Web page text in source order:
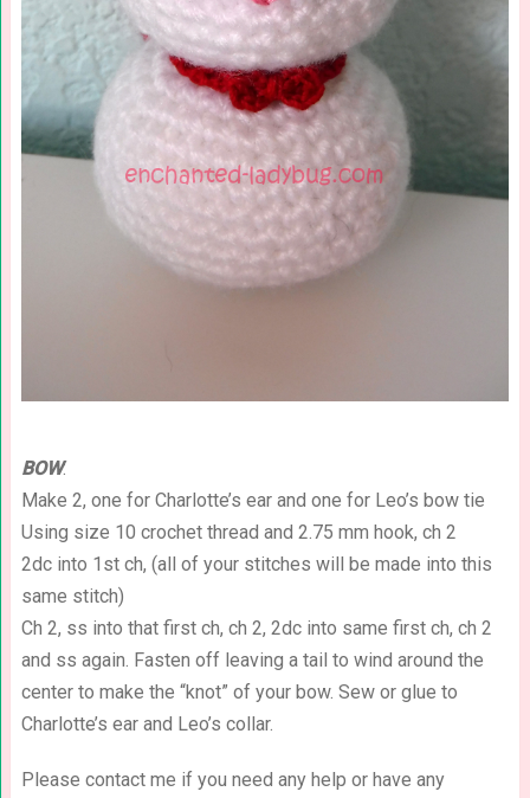
BOW:
Make 2, one for Charlotte’s ear and one for Leo’s bow tie
Using size 10 crochet thread and 2.75 mm hook, ch 2
2dc into 1st ch, (all of your stitches will be made into this
same stitch)
Ch 2, ss into that first ch, ch 2, 2dc into same first ch, ch 2
and ss again. Fasten off leaving a tail to wind around the
center to make the “knot” of your bow. Sew or glue to
Charlotte’s ear and Leo’s collar.
Please contact me if you need any help or have any